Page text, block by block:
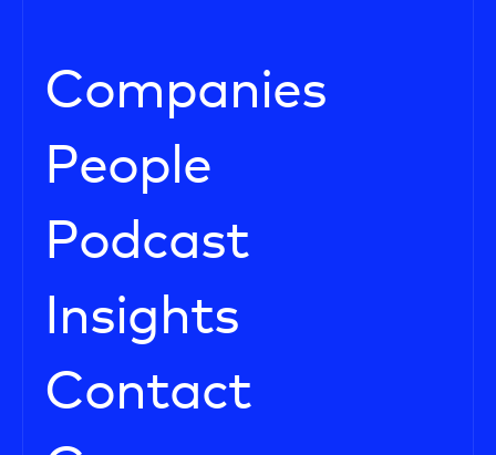
Companies
People
Podcast
Insights
Contact